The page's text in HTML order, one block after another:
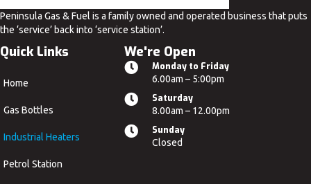
Peninsula Gas & Fuel is a family owned and operated business that puts
the ‘service’ back into ‘service station’.
Quick Links
Home
Gas Bottles
Industrial Heaters
Petrol Station
We're Open
Monday to Friday
6.00am – 5:00pm
Saturday
8.00am – 12.00pm
Sunday
Closed